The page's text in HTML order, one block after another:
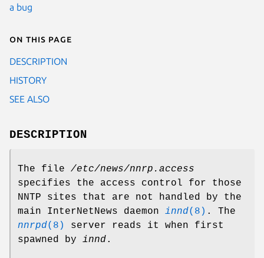
a bug
On this page
DESCRIPTION
HISTORY
SEE ALSO
DESCRIPTION
The file /etc/news/nnrp.access
specifies the access control for those
NNTP sites that are not handled by the
main InterNetNews daemon innd(8) . The
nnrpd(8)
server reads it when first
spawned by innd.